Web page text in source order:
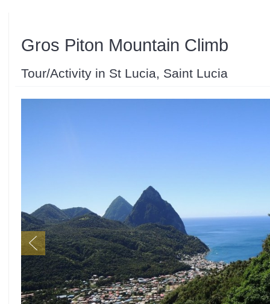
Gros Piton Mountain Climb
Tour/Activity in St Lucia, Saint Lucia